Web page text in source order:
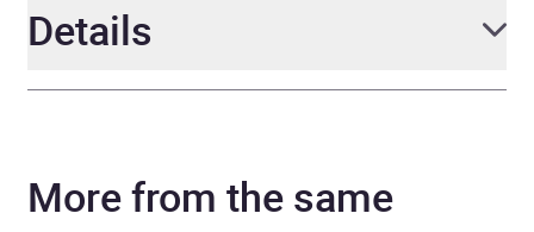
Details
Narrator
Bob Burg, John David
More from the same